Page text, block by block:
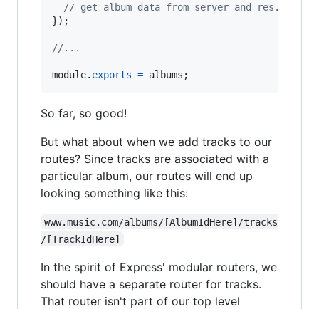
// get album data from server and res.send()
}) ;
//...
module. exports = albums ;
So far, so good!
But what about when we add tracks to our
routes? Since tracks are associated with a
particular album, our routes will end up
looking something like this:
www.music.com/albums/[AlbumIdHere]/tracks
/[TrackIdHere]
In the spirit of Express' modular routers, we
should have a separate router for tracks.
That router isn't part of our top level